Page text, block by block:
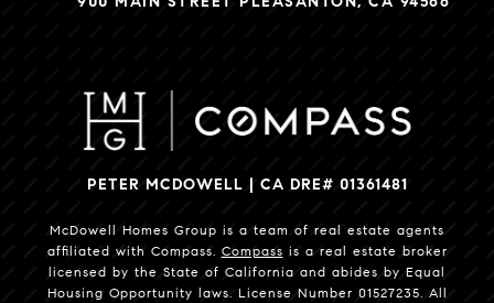
PETER MCDOWELL | CA DRE# 01361481
McDowell Homes Group is a team of real estate agents
affiliated with Compass. Compass is a real estate broker
licensed by the State of California and abides by Equal
Housing Opportunity laws. License Number 01527235. All